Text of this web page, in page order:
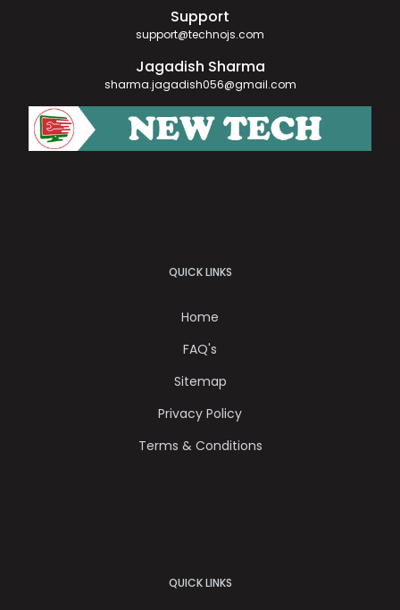
Support
support@technojs.com
Jagadish Sharma
sharma.jagadish056@gmail.com
QUICK LINKS
Home
FAQ's
Sitemap
Privacy Policy
Terms & Conditions
QUICK LINKS